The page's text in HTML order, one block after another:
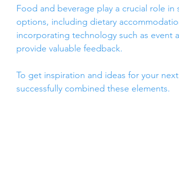
Food and beverage play a crucial role
options, including dietary
incorporating technology such as event
provide valuable feedback.
To get inspiration and ideas for your
successfully combined these elements.